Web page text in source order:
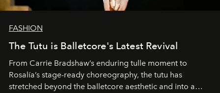
FASHION
The Tutu is Balletcore's Latest Revival
From Carrie Bradshaw’s enduring tulle moment to
Rosalía’s stage-ready choreography, the tutu has
stretched beyond the balletcore aesthetic and into a